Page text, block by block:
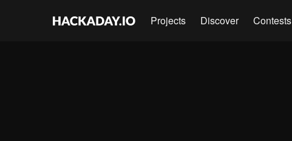
Projects Discover Contests